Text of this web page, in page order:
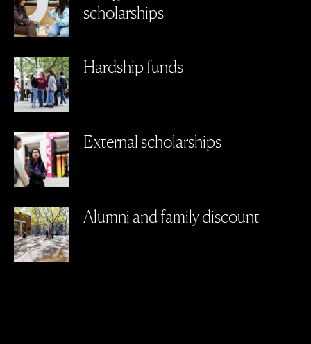
scholarships
Hardship funds
External scholarships
Alumni and family discount